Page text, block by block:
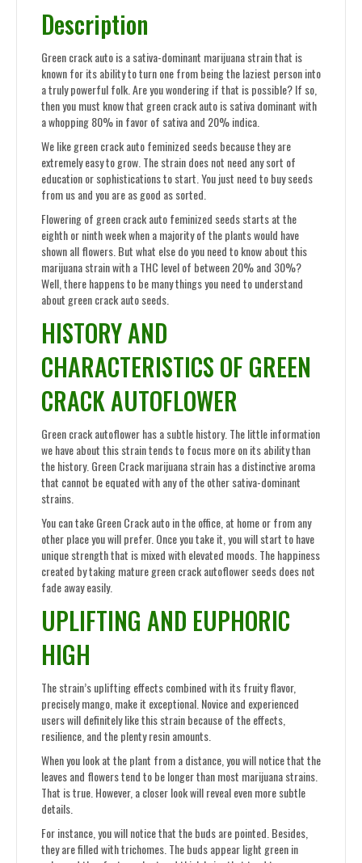
Description
Green crack auto is a sativa-dominant marijuana strain that is
known for its ability to turn one from being the laziest person into
a truly powerful folk. Are you wondering if that is possible? If so,
then you must know that green crack auto is sativa dominant with
a whopping 80% in favor of sativa and 20% indica.
We like green crack auto feminized seeds because they are
extremely easy to grow. The strain does not need any sort of
education or sophistications to start. You just need to buy seeds
from us and you are as good as sorted.
Flowering of green crack auto feminized seeds starts at the
eighth or ninth week when a majority of the plants would have
shown all flowers. But what else do you need to know about this
marijuana strain with a THC level of between 20% and 30%?
Well, there happens to be many things you need to understand
about green crack auto seeds.
HISTORY AND
CHARACTERISTICS OF GREEN
CRACK AUTOFLOWER
Green crack autoflower has a subtle history. The little information
we have about this strain tends to focus more on its ability than
the history. Green Crack marijuana strain has a distinctive aroma
that cannot be equated with any of the other sativa-dominant
strains.
You can take Green Crack auto in the office, at home or from any
other place you will prefer. Once you take it, you will start to have
unique strength that is mixed with elevated moods. The happiness
created by taking mature green crack autoflower seeds does not
fade away easily.
UPLIFTING AND EUPHORIC
HIGH
The strain’s uplifting effects combined with its fruity flavor,
precisely mango, make it exceptional. Novice and experienced
users will definitely like this strain because of the effects,
resilience, and the plenty resin amounts.
When you look at the plant from a distance, you will notice that the
leaves and flowers tend to be longer than most marijuana strains.
That is true. However, a closer look will reveal even more subtle
details.
For instance, you will notice that the buds are pointed. Besides,
they are filled with trichomes. The buds appear light green in